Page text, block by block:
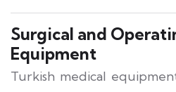
Surgical and
Equipment
Turkish medical